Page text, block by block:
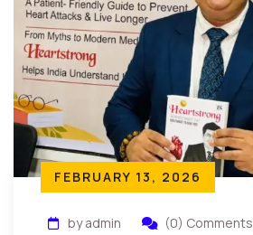
FEBRUARY 13, 2026
by admin (0) Comments